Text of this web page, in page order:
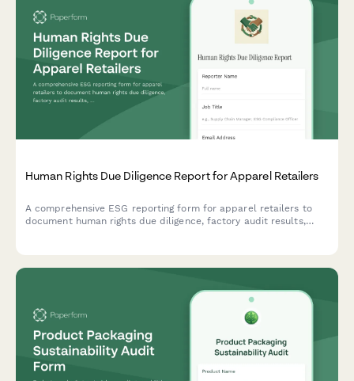
Human Rights Due Diligence Report for Apparel Retailers
A comprehensive ESG reporting form for apparel retailers to
document human rights due diligence, factory audit results,